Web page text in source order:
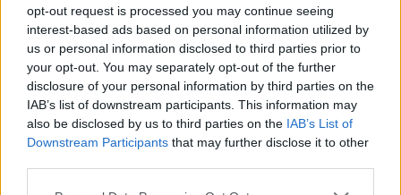
opt-out request is processed you may continue seeing
interest-based ads based on personal information utilized by
us or personal information disclosed to third parties prior to
your opt-out. You may separately opt-out of the further
disclosure of your personal information by third parties on the
IAB’s list of downstream participants. This information may
also be disclosed by us to third parties on the IAB’s List of
Downstream Participants that may further disclose it to other
Σε Φόντο Κόκκινο Α' (2008-
09) Επ.159 Τελευταίο